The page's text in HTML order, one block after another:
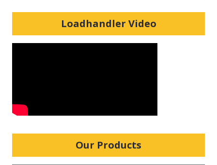
Loadhandler Video
Our Products